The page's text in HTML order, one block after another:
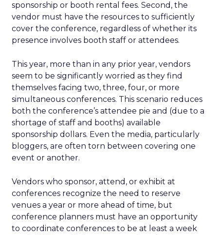
sponsorship or booth rental fees. Second, the
vendor must have the resources to sufficiently
cover the conference, regardless of whether its
presence involves booth staff or attendees.
This year, more than in any prior year, vendors
seem to be significantly worried as they find
themselves facing two, three, four, or more
simultaneous conferences. This scenario reduces
both the conference’s attendee pie and (due to a
shortage of staff and booths) available
sponsorship dollars. Even the media, particularly
bloggers, are often torn between covering one
event or another.
Vendors who sponsor, attend, or exhibit at
conferences recognize the need to reserve
venues a year or more ahead of time, but
conference planners must have an opportunity
to coordinate conferences to be at least a week